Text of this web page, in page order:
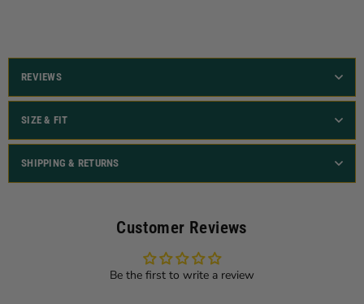
REVIEWS
SIZE & FIT
SHIPPING & RETURNS
Customer Reviews
Be the first to write a review